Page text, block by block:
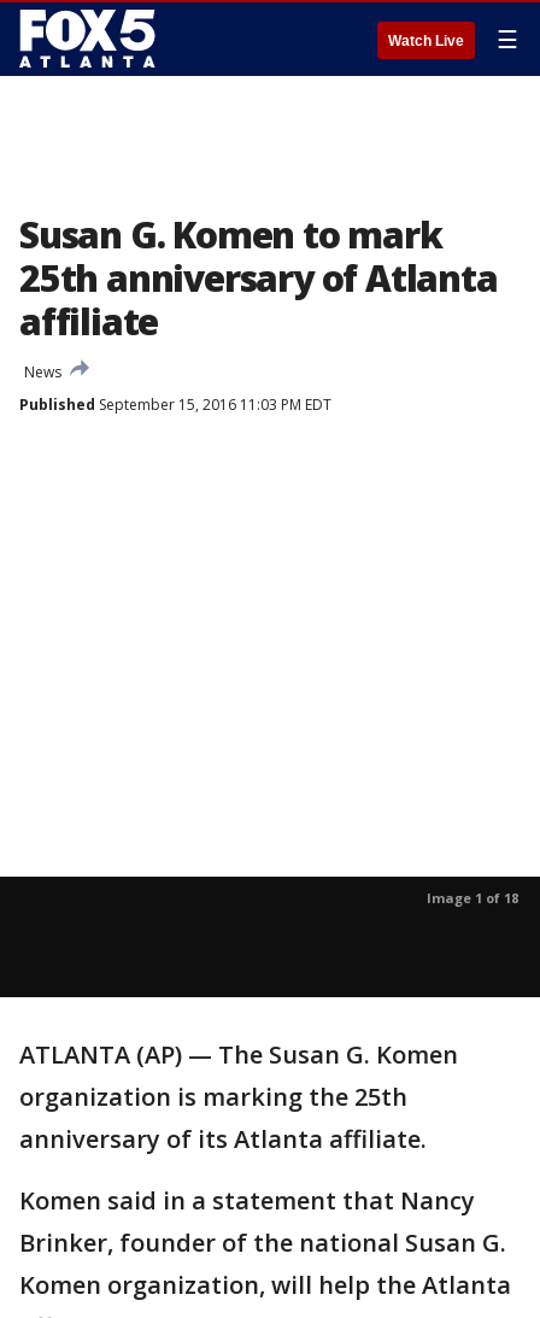
Watch Live ☰
Susan G. Komen to mark
25th anniversary of Atlanta
affiliate
News
Published September 15, 2016 11:03 PM EDT
Image 1 of 18
ATLANTA (AP) — The Susan G. Komen
organization is marking the 25th
anniversary of its Atlanta affiliate.
Komen said in a statement that Nancy
Brinker, founder of the national Susan G.
Komen organization, will help the Atlanta